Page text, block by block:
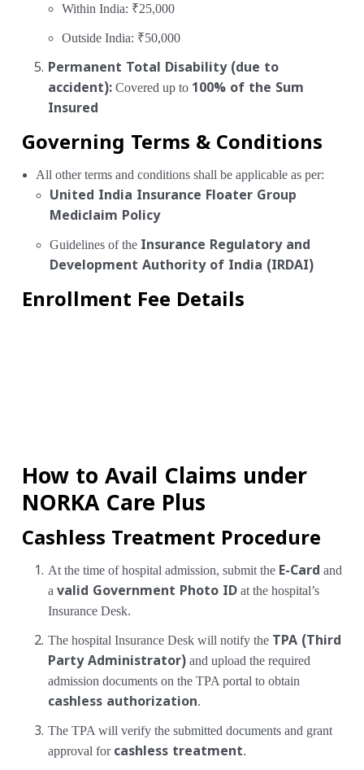
Within India: ₹25,000
Outside India: ₹50,000
Permanent Total Disability (due to
accident): Covered up to 100% of the Sum
Insured
Governing Terms & Conditions
All other terms and conditions shall be applicable as per:
United India Insurance Floater Group
Mediclaim Policy
Guidelines of the Insurance Regulatory and
Development Authority of India (IRDAI)
Enrollment Fee Details
How to Avail Claims under
NORKA Care Plus
Cashless Treatment Procedure
At the time of hospital admission, submit the E-Card and
a valid Government Photo ID at the hospital’s
Insurance Desk.
The hospital Insurance Desk will notify the TPA (Third
Party Administrator) and upload the required
admission documents on the TPA portal to obtain
cashless authorization.
The TPA will verify the submitted documents and grant
approval for cashless treatment.